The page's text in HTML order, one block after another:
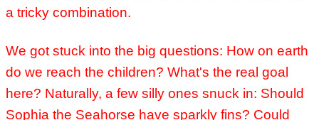
a tricky combination.
We got stuck into the big questions: How on earth
do we reach the children? What's the real goal
here? Naturally, a few silly ones snuck in: Should
Sophia the Seahorse have sparkly fins? Could